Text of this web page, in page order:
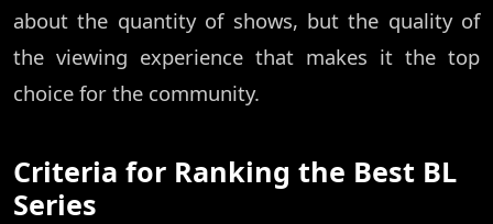
about the quantity of shows, but the quality of
the viewing experience that makes it the top
choice for the community.
Criteria for Ranking the Best BL
Series